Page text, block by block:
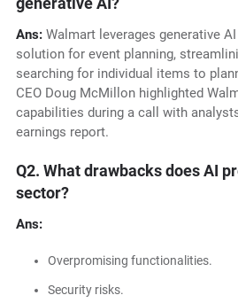
Ans:Walmart leverages generative
solution for event planning,
searching for individual items to
CEO Doug McMillon highlighted
capabilities during a call with
earnings report.
Q2. What drawbacks does AI
sector?
Ans:
Overpromising functionalities.
Security risks.